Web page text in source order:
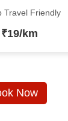
Travel Friendly
₹19/km
Now